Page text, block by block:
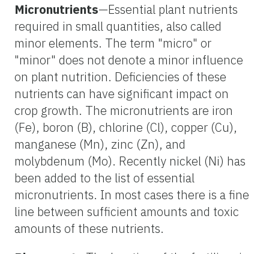
Micronutrients—Essential plant nutrients
required in small quantities, also called
minor elements. The term "micro" or
"minor" does not denote a minor influence
on plant nutrition. Deficiencies of these
nutrients can have significant impact on
crop growth. The micronutrients are iron
(Fe), boron (B), chlorine (Cl), copper (Cu),
manganese (Mn), zinc (Zn), and
molybdenum (Mo). Recently nickel (Ni) has
been added to the list of essential
micronutrients. In most cases there is a fine
line between sufficient amounts and toxic
amounts of these nutrients.